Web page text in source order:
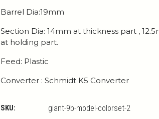
Barrel Dia:19mm
Section Dia: 14mm at thickness part ,
at holding part.
Feed: Plastic
Converter : Schmidt K5 Converter
SKU: giant-9b-model-colorset-2